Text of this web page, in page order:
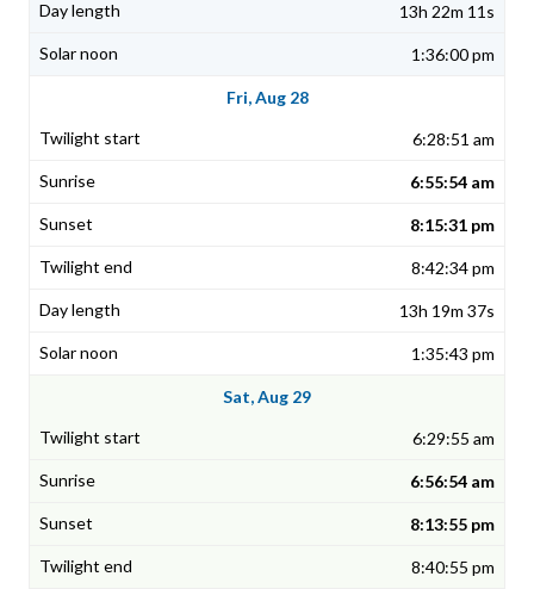
13h 22m 11s
1:36:00 pm
Fri, Aug 28
6:28:51 am
6:55:54 am
8:15:31 pm
8:42:34 pm
13h 19m 37s
1:35:43 pm
Sat, Aug 29
6:29:55 am
6:56:54 am
8:13:55 pm
8:40:55 pm